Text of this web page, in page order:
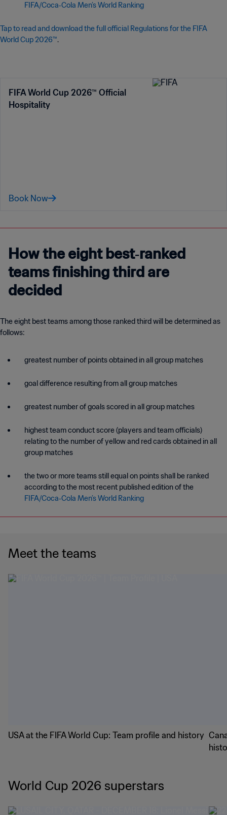
FIFA/Coca‑Cola Men’s World Ranking
Tap to read and download the full official Regulations for the FIFA
World Cup 2026™.
FIFA World Cup 2026™ Official
Hospitality
Book Now
How the eight best‑ranked
teams finishing third are
decided
The eight best teams among those ranked third will be determined as
follows:
greatest number of points obtained in all group matches
goal difference resulting from all group matches
greatest number of goals scored in all group matches
highest team conduct score (players and team officials)
relating to the number of yellow and red cards obtained in all
group matches
the two or more teams still equal on points shall be ranked
according to the most recent published edition of the
FIFA/Coca‑Cola Men’s World Ranking
Meet the teams
USA at the FIFA World Cup: Team profile and history
World Cup 2026 superstars